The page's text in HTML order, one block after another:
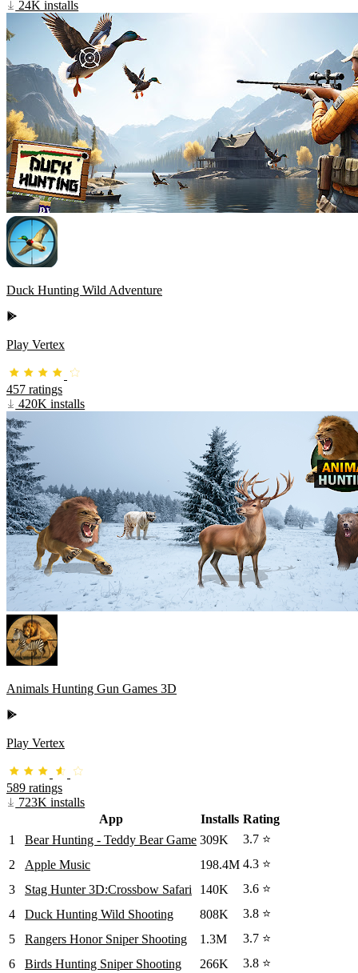
24K installs
Duck Hunting Wild Adventure
Play Vertex
457 ratings
420K installs
Animals Hunting Gun Games 3D
Play Vertex
589 ratings
723K installs
App
Installs Rating
1
Bear Hunting - Teddy Bear Game 309K
3.7 ⭐
2
Apple Music 198.4M 4.3 ⭐
3
Stag Hunter 3D:Crossbow Safari 140K
3.6 ⭐
4
Duck Hunting Wild Shooting 808K
3.8 ⭐
5
Rangers Honor Sniper Shooting 1.3M
3.7 ⭐
6
Birds Hunting Sniper Shooting 266K
3.8 ⭐